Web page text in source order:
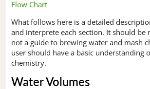
Flow Chart
What follows here is a detailed
and interprete each section. It should be
not a guide to brewing water and mash
user should have a basic understanding
chemistry.
Water Volumes